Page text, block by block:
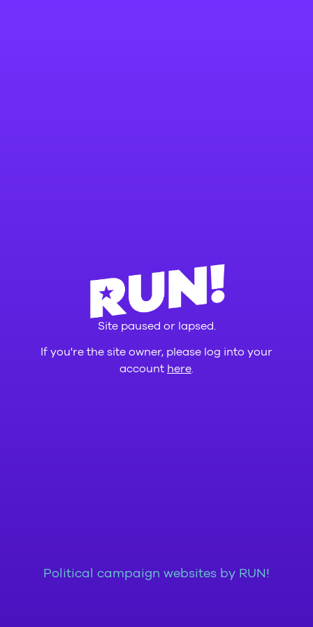
Site paused or lapsed.
If you're the site owner, please log into your
account here
Political campaign websites by RUN!